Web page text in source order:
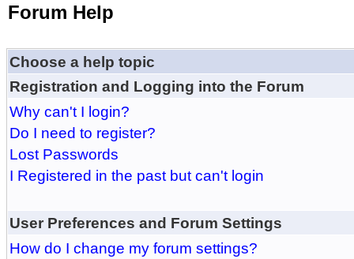
Forum Help
Choose a help topic
Registration and Logging into the Forum
Why can't I login?
Do I need to register?
Lost Passwords
I Registered in the past but can't login
User Preferences and Forum Settings
How do I change my forum settings?